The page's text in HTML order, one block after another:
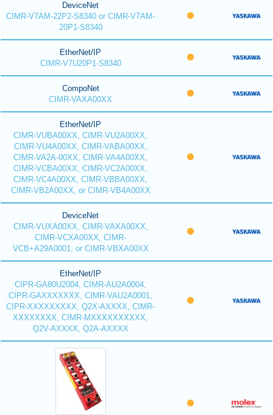
DeviceNet
CIMR-V7AM-22P2-S8340 or CIMR-V7AM-
20P1-S8340
EtherNet/IP
CIMR-V7U20P1-S8340
CompoNet
CIMR-VAXA00XX
EtherNet/IP
CIMR-VUBA00XX, CIMR-VU2A00XX,
CIMR-VU4A00XX, CIMR-VABA00XX,
CIMR-VA2A-00XX, CIMR-VA4A00XX,
CIMR-VCBA00XX, CIMR-VC2A00XX,
CIMR-VC4A00XX, CIMR-VBBA00XX,
CIMR-VB2A00XX, or CIMR-VB4A00XX
DeviceNet
CIMR-VUXA00XX, CIMR-VAXA00XX,
CIMR-VCXA00XX, CIMR-
VCB+A29A0001, or CIMR-VBXA00XX
EtherNet/IP
CIPR-GA80U2004, CIMR-AU2A0004,
CIPR-GAXXXXXXX, CIMR-VAU2A0001,
CIPR-XXXXXXXXX, Q2X-AXXXX, CIMR-
XXXXXXXX, CIMR-MXXXXXXXXXX,
Q2V-AXXXX, Q2A-AXXXX